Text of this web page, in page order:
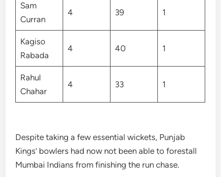
Sam
Curran
4 39 1
Kagiso
Rabada
4 40 1
Rahul
Chahar
4 33 1
Despite taking a few essential wickets, Punjab
Kings’ bowlers had now not been able to forestall
Mumbai Indians from finishing the run chase.